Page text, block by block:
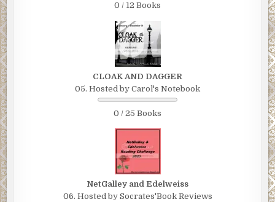
0 / 12 Books
CLOAK AND DAGGER
05. Hosted by Carol's Notebook
0 / 25 Books
NetGalley and Edelweiss
06. Hosted by Socrates'Book Reviews